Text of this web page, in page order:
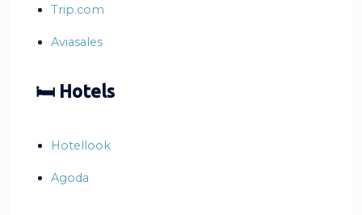
Trip.com
Aviasales
🛏 Hotels
Hotellook
Agoda